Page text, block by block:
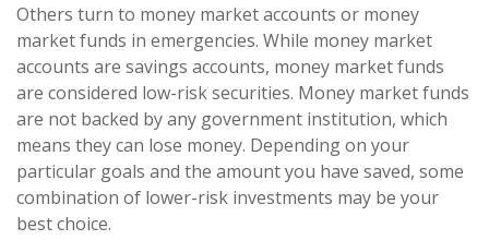
Others turn to money market accounts or money
market funds in emergencies. While money market
accounts are savings accounts, money market funds
are considered low-risk securities. Money market funds
are not backed by any government institution, which
means they can lose money. Depending on your
particular goals and the amount you have saved, some
combination of lower-risk investments may be your
best choice.